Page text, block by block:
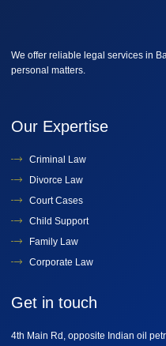
We offer reliable legal services in
personal matters.
Our Expertise
Criminal Law
Divorce Law
Court Cases
Child Support
Family Law
Corporate Law
Get in touch
4th Main Rd, opposite Indian oil